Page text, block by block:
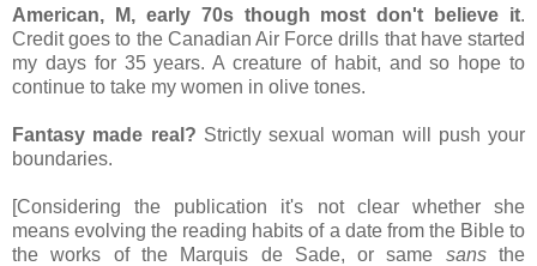
American, M, early 70s though most don't believe it.
Credit goes to the Canadian Air Force drills that have started
my days for 35 years. A creature of habit, and so hope to
continue to take my women in olive tones.
Fantasy made real? Strictly sexual woman will push your
boundaries.
[Considering the publication it's not clear whether she
means evolving the reading habits of a date from the Bible to
the works of the Marquis de Sade, or same sansthe